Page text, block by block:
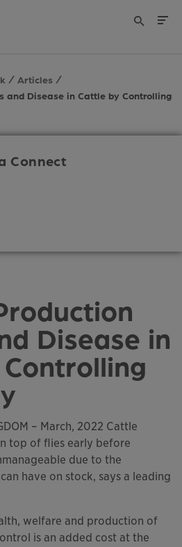
Articles
and Disease in Cattle by Controlling
Connect
Disease in
– March, 2022 Cattle
top of flies early before
due to the
have on stock, says a leading
welfare and production of
is an added cost at the